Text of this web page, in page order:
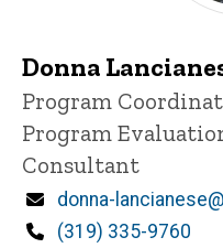
Donna
Title/Position
Program
Program
Consultant
Email
donna-
Phone
(319) 335-9760